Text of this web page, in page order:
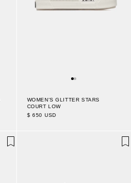
WOMEN'S GLITTER STARS
COURT LOW
$ 650 USD